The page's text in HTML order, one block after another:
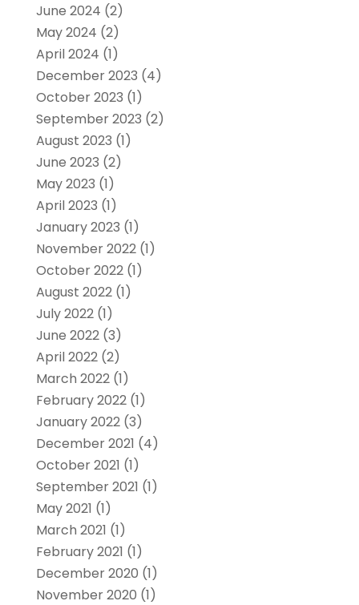
June 2024 (2)
May 2024 (2)
April 2024 (1)
December 2023 (4)
October 2023 (1)
September 2023 (2)
August 2023 (1)
June 2023 (2)
May 2023 (1)
April 2023 (1)
January 2023 (1)
November 2022(1)
October 2022(1)
August 2022(1)
July 2022(1)
June 2022(3)
April 2022(2)
March 2022(1)
February 2022(1)
January 2022(3)
December 2021 (4)
October 2021 (1)
September 2021 (1)
May 2021 (1)
March 2021 (1)
February 2021 (1)
December 2020 (1)
November 2020 (1)